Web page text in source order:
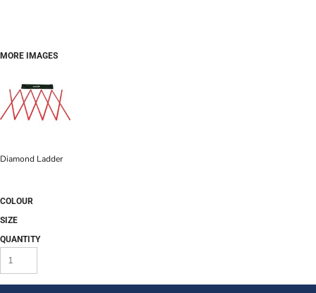
MORE IMAGES
Diamond Ladder
COLOUR
SIZE
QUANTITY